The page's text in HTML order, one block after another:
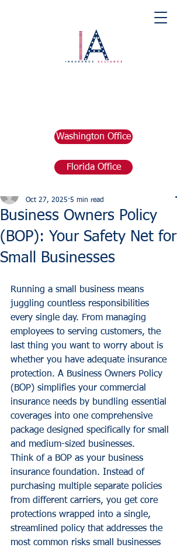
Washington Office
Florida Office
Business Owners Policy
(BOP): Your Safety Net for
Small Businesses
Oct 27, 2025 5 min read
Running a small business means
juggling countless responsibilities
every single day. From managing
employees to serving customers, the
last thing you want to worry about is
whether you have adequate insurance
protection. A Business Owners Policy
(BOP) simplifies your commercial
insurance needs by bundling essential
coverages into one comprehensive
package designed specifically for small
and medium-sized businesses.
Think of a BOP as your business
insurance foundation. Instead of
purchasing multiple separate policies
from different carriers, you get core
protections wrapped into a single,
streamlined policy that addresses the
most common risks small businesses